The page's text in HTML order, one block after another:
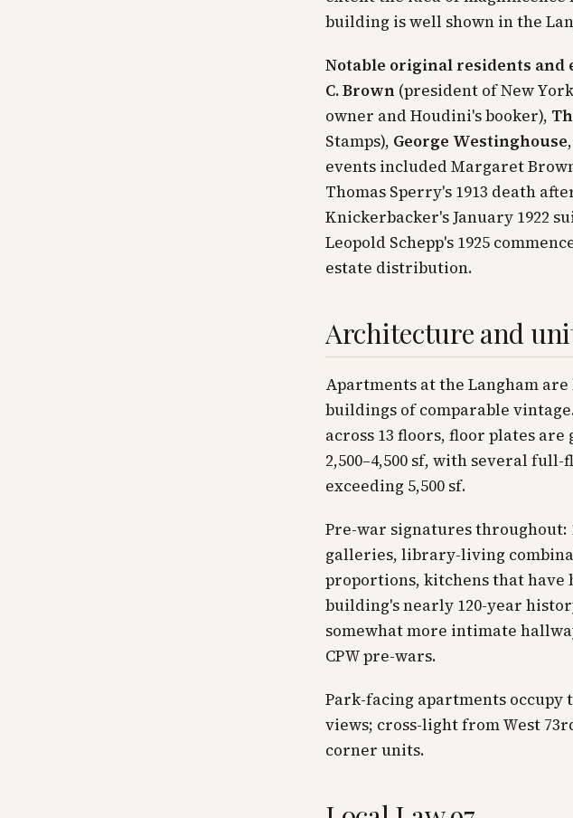
building is well shown in the
Notable original residents and
C. Brown (president of New
owner and Houdini's booker),
Stamps), George Westinghouse
events included Margaret
Thomas Sperry's 1913 death
Knickerbacker's January 1922
Leopold Schepp's 1925
estate distribution.
Architecture and
Apartments at the Langham
buildings of comparable
across 13 floors, floor plates
2,500–4,500 sf, with several
exceeding 5,500 sf.
Pre-war signatures
galleries, library-living
proportions, kitchens that have
building's nearly 120-year
somewhat more intimate
CPW pre-wars.
Park-facing apartments
views; cross-light from West
corner units.